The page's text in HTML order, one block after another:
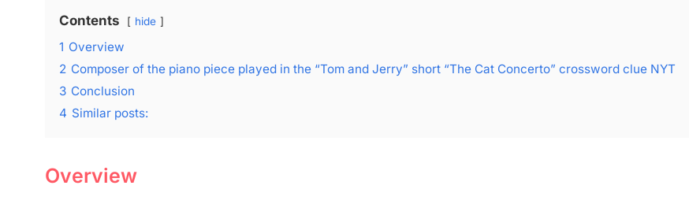
Contents hide
1 Overview
2 Composer of the piano piece played in the “Tom and Jerry” short “The Cat Concerto” crossword clue NYT
3 Conclusion
4 Similar posts:
Overview